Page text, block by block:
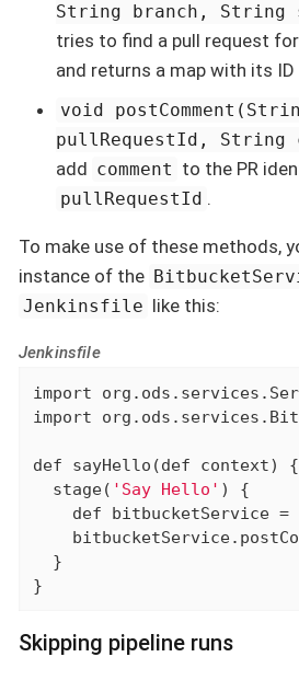
String branch, String
tries to find a pull request
and returns a map with its
void
pullRequestId, String
add comment to the PR
pullRequestId .
To make use of these methods,
instance of the
Jenkinsfile like this:
Jenkinsfile
import
import
def sayHello(def context) {
  stage(
'Say Hello' ) {
def bitbucketService =
  }
}
Skipping pipeline runs